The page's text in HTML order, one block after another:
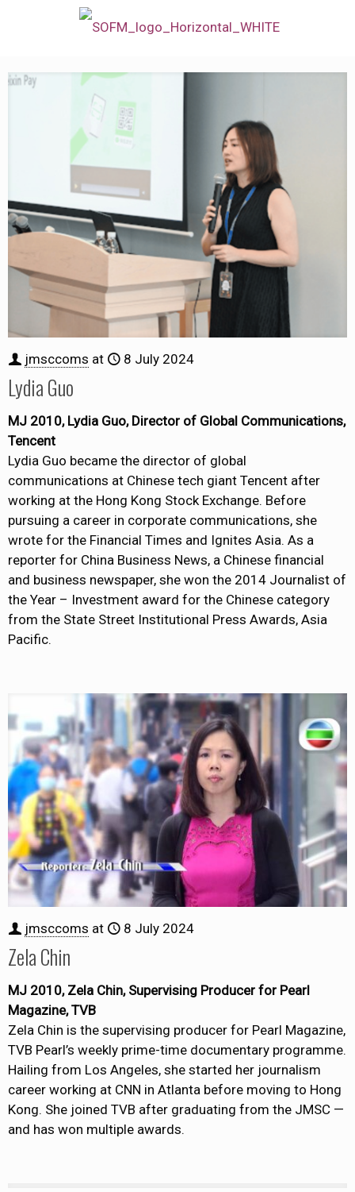
jmsccoms at 8 July 2024
Lydia Guo
MJ 2010, Lydia Guo, Director of Global Communications,
Tencent
Lydia Guo became the director of global
communications at Chinese tech giant Tencent after
working at the Hong Kong Stock Exchange. Before
pursuing a career in corporate communications, she
wrote for the Financial Times and Ignites Asia. As a
reporter for China Business News, a Chinese financial
and business newspaper, she won the 2014 Journalist of
the Year – Investment award for the Chinese category
from the State Street Institutional Press Awards, Asia
Pacific.
jmsccoms at 8 July 2024
Zela Chin
MJ 2010, Zela Chin, Supervising Producer for Pearl
Magazine, TVB
Zela Chin is the supervising producer for Pearl Magazine,
TVB Pearl’s weekly prime-time documentary programme.
Hailing from Los Angeles, she started her journalism
career working at CNN in Atlanta before moving to Hong
Kong. She joined TVB after graduating from the JMSC —
and has won multiple awards.